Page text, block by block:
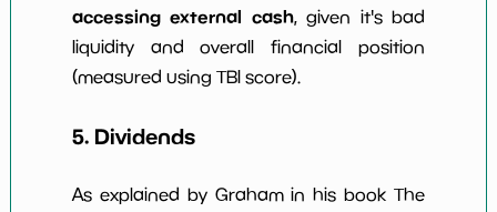
accessing external cash, given it's bad
liquidity and overall financial position
(measured using TBI score).
5. Dividends
As explained by Graham in his book The